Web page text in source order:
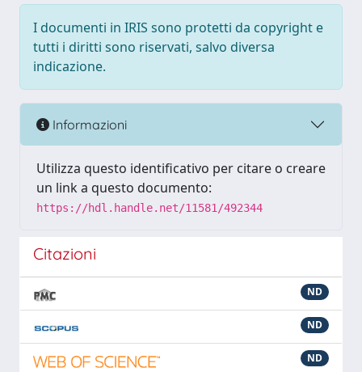
I documenti in IRIS sono protetti da copyright e
tutti i diritti sono riservati, salvo diversa
indicazione.
Informazioni
Utilizza questo identificativo per citare o creare
un link a questo documento:
https://hdl.handle.net/11581/492344
Citazioni
ND
ND
ND